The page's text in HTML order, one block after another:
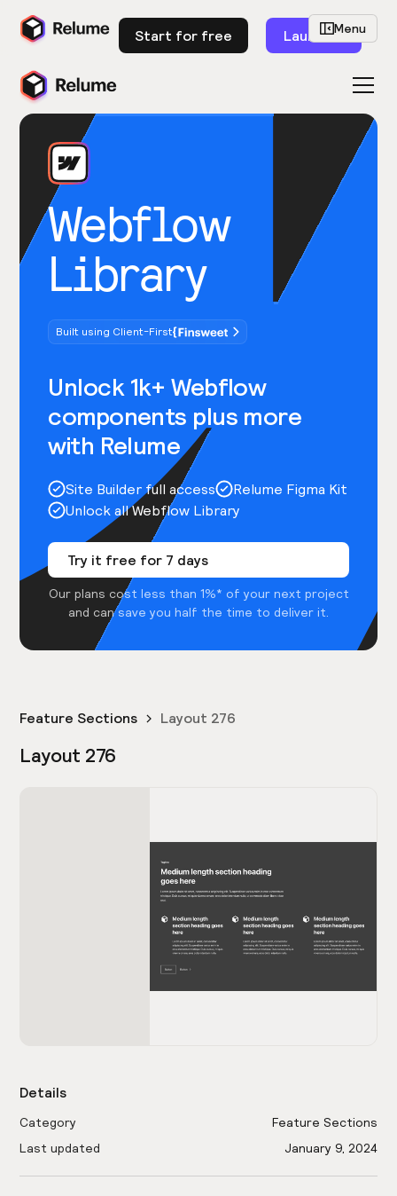
Start for free Launch
Webflow
Library
Built using Client-First
Unlock 1k+ Webflow
components plus more
with Relume
Site Builder full access
Relume Figma Kit
Unlock all Webflow Library
Try it free for 7 days
Our plans cost less than 1%* of your next project
and can save you half the time to deliver it.
Menu
Feature Sections Layout 276
Layout 276
Details
Category
Feature Sections
Last updated
January 9, 2024